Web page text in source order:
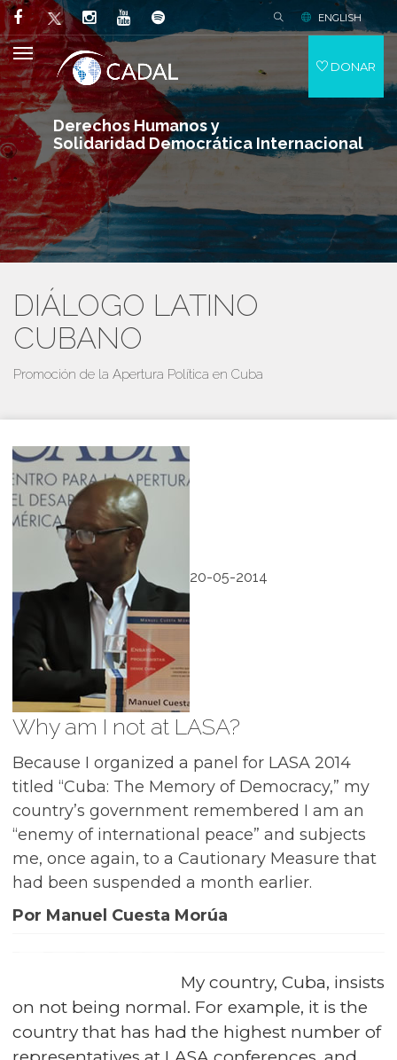
Derechos Humanos y
Solidaridad Democrática Internacional
ENGLISH
DONAR
DIÁLOGO LATINO
CUBANO
Promoción de la Apertura Política en Cuba
20-05-2014
Why am I not at LASA?
Because I organized a panel for LASA 2014
titled “Cuba: The Memory of Democracy,” my
country’s government remembered I am an
“enemy of international peace” and subjects
me, once again, to a Cautionary Measure that
had been suspended a month earlier.
Por Manuel Cuesta Morúa
My country, Cuba, insists
on not being normal. For example, it is the
country that has had the highest number of